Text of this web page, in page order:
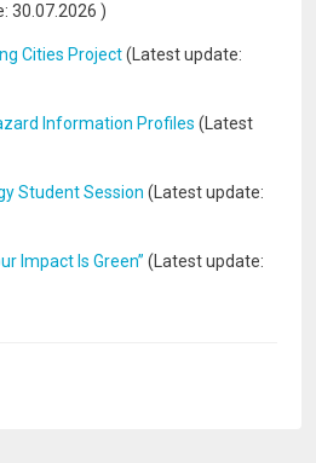
30.07.2026 )
Cities Project(Latest update:
Information Profiles (Latest
Student Session (Latest update:
Impact Is Green” (Latest update: